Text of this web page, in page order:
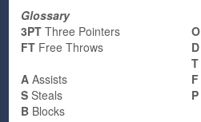
Glossary
3PT Three Pointers
FT Free Throws
O
D
T
A Assists
S Steals
B Blocks
F
P